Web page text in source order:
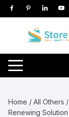
Skip
to
Home /All Others
Renewing